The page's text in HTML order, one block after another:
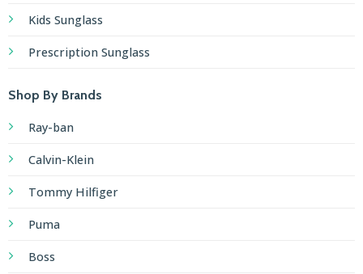
Kids Sunglass
Prescription Sunglass
Shop By Brands
Ray-ban
Calvin-Klein
Tommy Hilfiger
Puma
Boss